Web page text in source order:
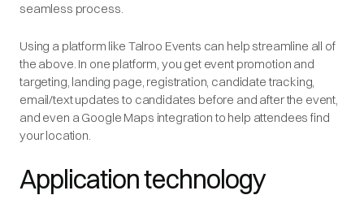
seamless process.
Using a platform like Talroo Events can help streamline all of
the above. In one platform, you get event promotion and
targeting, landing page, registration, candidate tracking,
email/text updates to candidates before and after the event,
and even a Google Maps integration to help attendees find
your location.
Application technology